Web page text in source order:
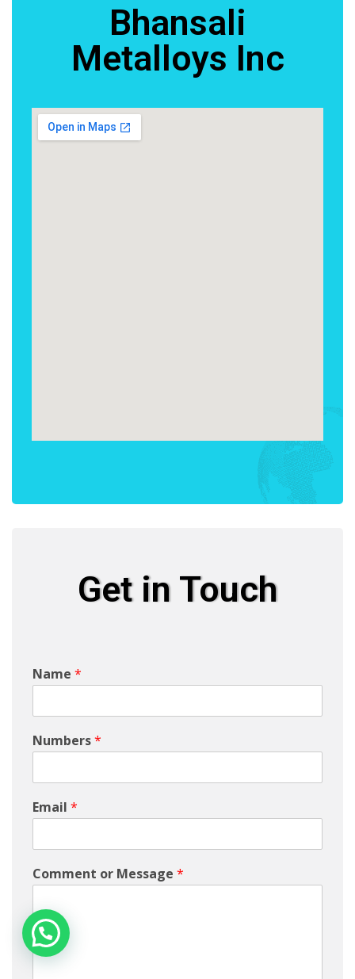
Bhansali
Metalloys Inc
Get in Touch
Name *
Numbers*
Email *
Comment or Message *